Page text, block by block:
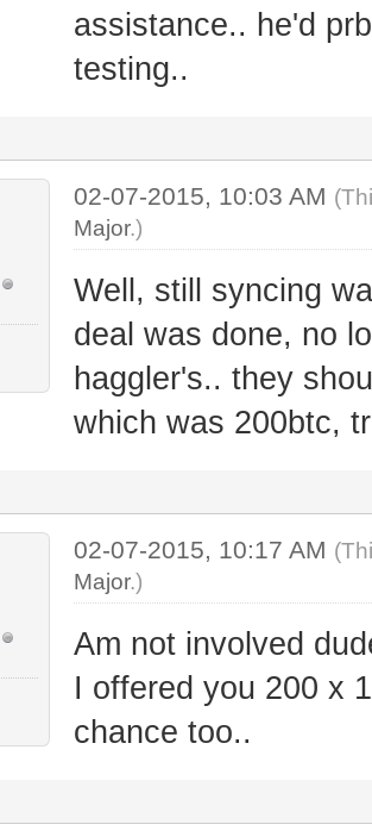
assistance.. he'd
testing..
02-07-2015, 10:03 AM
Major.)
Well, still syncing
deal was done, no
haggler's.. they
which was 200btc,
02-07-2015, 10:17 AM
Major.)
Am not involved
I offered you 200 x
chance too..